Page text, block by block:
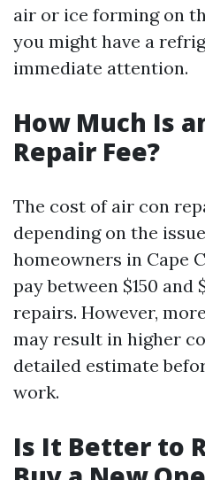
air or ice forming on
you might have a
immediate attention.
How Much Is
Repair Fee?
The cost of air con
depending on the
homeowners in Cape
pay between $150
repairs. However,
may result in higher
detailed estimate
work.
Is It Better to